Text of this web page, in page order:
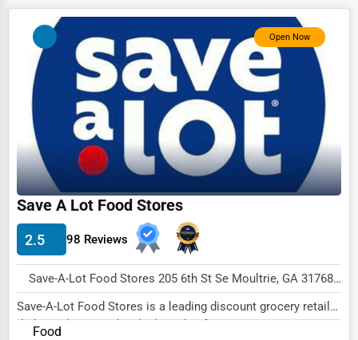
B2B Services
Export Import Services
Ethical Fair Trade Businesses
Green Businesses
Franchise Opportunities
Office Supplies & Equipment
Research Institutions
Science Technology
Public Speaking & Coaching
Adventure & Outdoor Activities
Open Now
Save A Lot Food Stores
2.5 98 Reviews
Save-A-Lot Food Stores 205 6th St Se Moultrie, GA 31768 , Duluth, USA
Save-A-Lot Food Stores is a leading discount grocery retailer
dedicated to providing high-quality fo...
Food